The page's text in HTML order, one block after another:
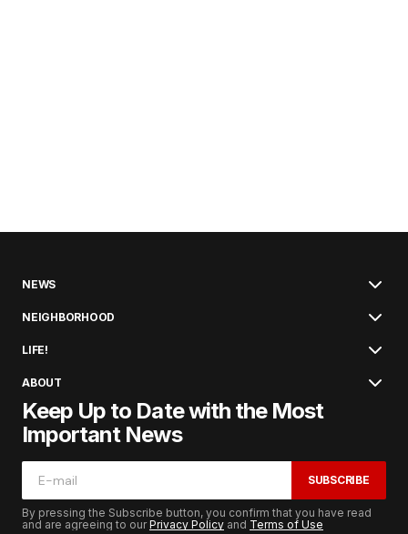
NEWS
NEIGHBORHOOD
LIFE!
ABOUT
Keep Up to Date with the Most
Important News
SUBSCRIBE
By pressing the Subscribe button, you confirm that you have read
and are agreeing to ourPrivacy Policy and Terms of Use